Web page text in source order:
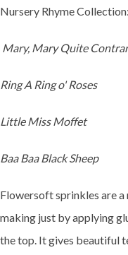
Nursery Rhyme Collection:
Mary, Mary Quite
Ring A Ring o' Roses
Little Miss Moffet
Baa Baa Black Sheep
Flowersoft sprinkles are
making just by applying
the top. It gives beautiful